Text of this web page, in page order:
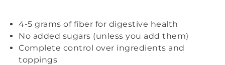
4-5 grams of fiber for digestive health
No added sugars (unless you add them)
Complete control over ingredients and
toppings